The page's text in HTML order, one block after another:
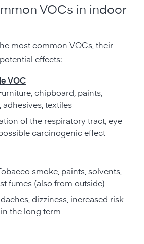
VOCs in indoor
most common VOCs, their
effects:
VOC
chipboard, paints,
adhesives, textiles
of the respiratory tract, eye
carcinogenic effect
smoke, paints, solvents,
fumes (also from outside)
dizziness, increased risk
the long term